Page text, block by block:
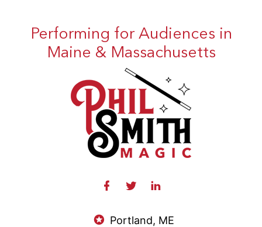
Performing for Audiences in
Maine & Massachusetts
Portland, ME